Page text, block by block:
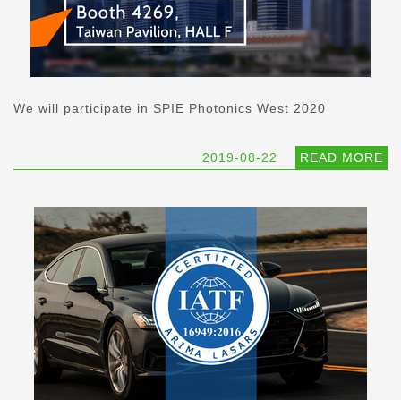
We will participate in SPIE Photonics West 2020
2019-08-22 READ MORE